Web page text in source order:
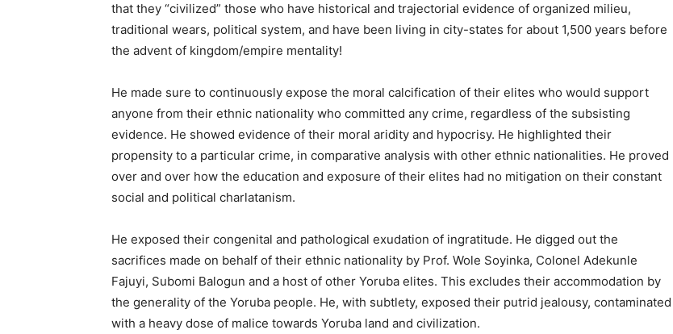
that they “civilized” those who have historical and trajectorial evidence of organized milieu,
traditional wears, political system, and have been living in city-states for about 1,500 years before
the advent of kingdom/empire mentality!
He made sure to continuously expose the moral calcification of their elites who would support
anyone from their ethnic nationality who committed any crime, regardless of the subsisting
evidence. He showed evidence of their moral aridity and hypocrisy. He highlighted their
propensity to a particular crime, in comparative analysis with other ethnic nationalities. He proved
over and over how the education and exposure of their elites had no mitigation on their constant
social and political charlatanism.
He exposed their congenital and pathological exudation of ingratitude. He digged out the
sacrifices made on behalf of their ethnic nationality by Prof. Wole Soyinka, Colonel Adekunle
Fajuyi, Subomi Balogun and a host of other Yoruba elites. This excludes their accommodation by
the generality of the Yoruba people. He, with subtlety, exposed their putrid jealousy, contaminated
with a heavy dose of malice towards Yoruba land and civilization.